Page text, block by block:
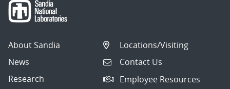
About Sandia
News
Research
Locations/Visiting
Contact Us
Employee Resources